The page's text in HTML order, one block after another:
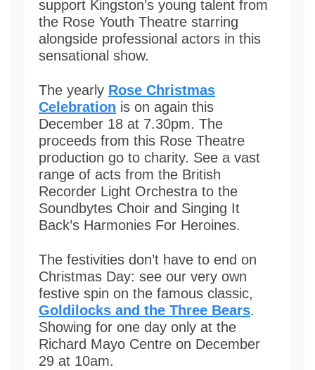
support Kingston’s young talent from
the Rose Youth Theatre starring
alongside professional actors in this
sensational show.
The yearly Rose Christmas
Celebration is on again this
December 18 at 7.30pm. The
proceeds from this Rose Theatre
production go to charity. See a vast
range of acts from the British
Recorder Light Orchestra to the
Soundbytes Choir and Singing It
Back’s Harmonies For Heroines.
The festivities don’t have to end on
Christmas Day: see our very own
festive spin on the famous classic,
Goldilocks and the Three Bears.
Showing for one day only at the
Richard Mayo Centre on December
29 at 10am.